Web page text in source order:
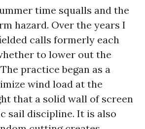
time squalls and the
hazard. Over the years I
calls formerly each
to lower out the
practice began as a
wind load at the
that a solid wall of screen
sail discipline. It is also